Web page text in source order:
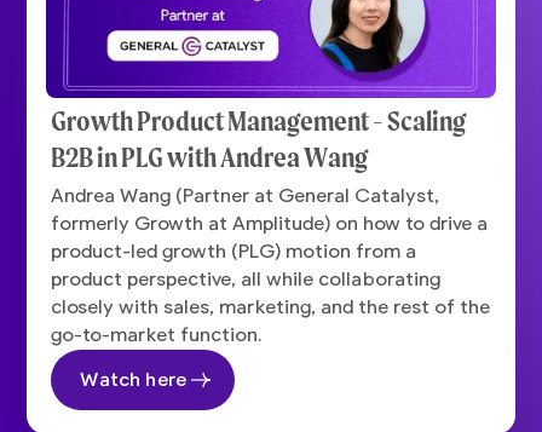
Growth Product Management - Scaling
B2B in PLG with Andrea Wang
Andrea Wang (Partner at General Catalyst,
formerly Growth at Amplitude) on how to drive a
product-led growth (PLG) motion from a
product perspective, all while collaborating
closely with sales, marketing, and the rest of the
go-to-market function.
Watch here